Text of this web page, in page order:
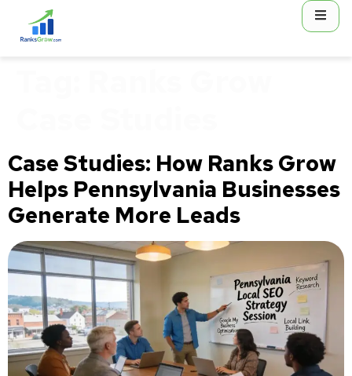
Case Studies: How Ranks Grow
Helps Pennsylvania Businesses
Generate More Leads